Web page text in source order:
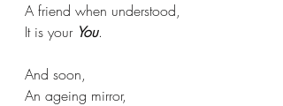
A friend when understood,
It is your You.
And soon,
An ageing mirror,